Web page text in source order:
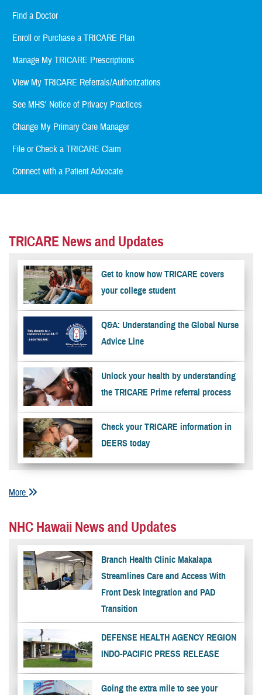
Find a Doctor
Enroll or Purchase a TRICARE Plan
Manage My TRICARE Prescriptions
View My TRICARE Referrals/Authorizations
See MHS' Notice of Privacy Practices
Change My Primary Care Manager
File or Check a TRICARE Claim
Connect with a Patient Advocate
TRICARE News and Updates
Get to know how TRICARE covers
your college student
Q&A: Understanding the Global Nurse
Advice Line
Unlock your health by understanding
the TRICARE Prime referral process
Check your TRICARE information in
DEERS today
More
NHC Hawaii News and Updates
Branch Health Clinic Makalapa
Streamlines Care and Access With
Front Desk Integration and PAD
Transition
DEFENSE HEALTH AGENCY REGION
INDO-PACIFIC PRESS RELEASE
Going the extra mile to see your